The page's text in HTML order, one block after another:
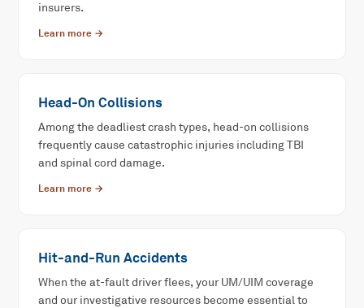
insurers.
Learn more →
Head-On Collisions
Among the deadliest crash types, head-on collisions
frequently cause catastrophic injuries including TBI
and spinal cord damage.
Learn more →
Hit-and-Run Accidents
When the at-fault driver flees, your UM/UIM coverage
and our investigative resources become essential to